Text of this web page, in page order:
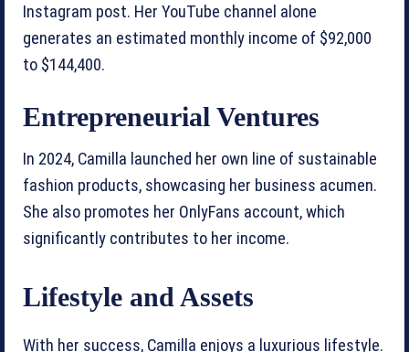
Instagram post. Her YouTube channel alone
generates an estimated monthly income of $92,000
to $144,400.
Entrepreneurial Ventures
In 2024, Camilla launched her own line of sustainable
fashion products, showcasing her business acumen.
She also promotes her OnlyFans account, which
significantly contributes to her income.
Lifestyle and Assets
With her success, Camilla enjoys a luxurious lifestyle.